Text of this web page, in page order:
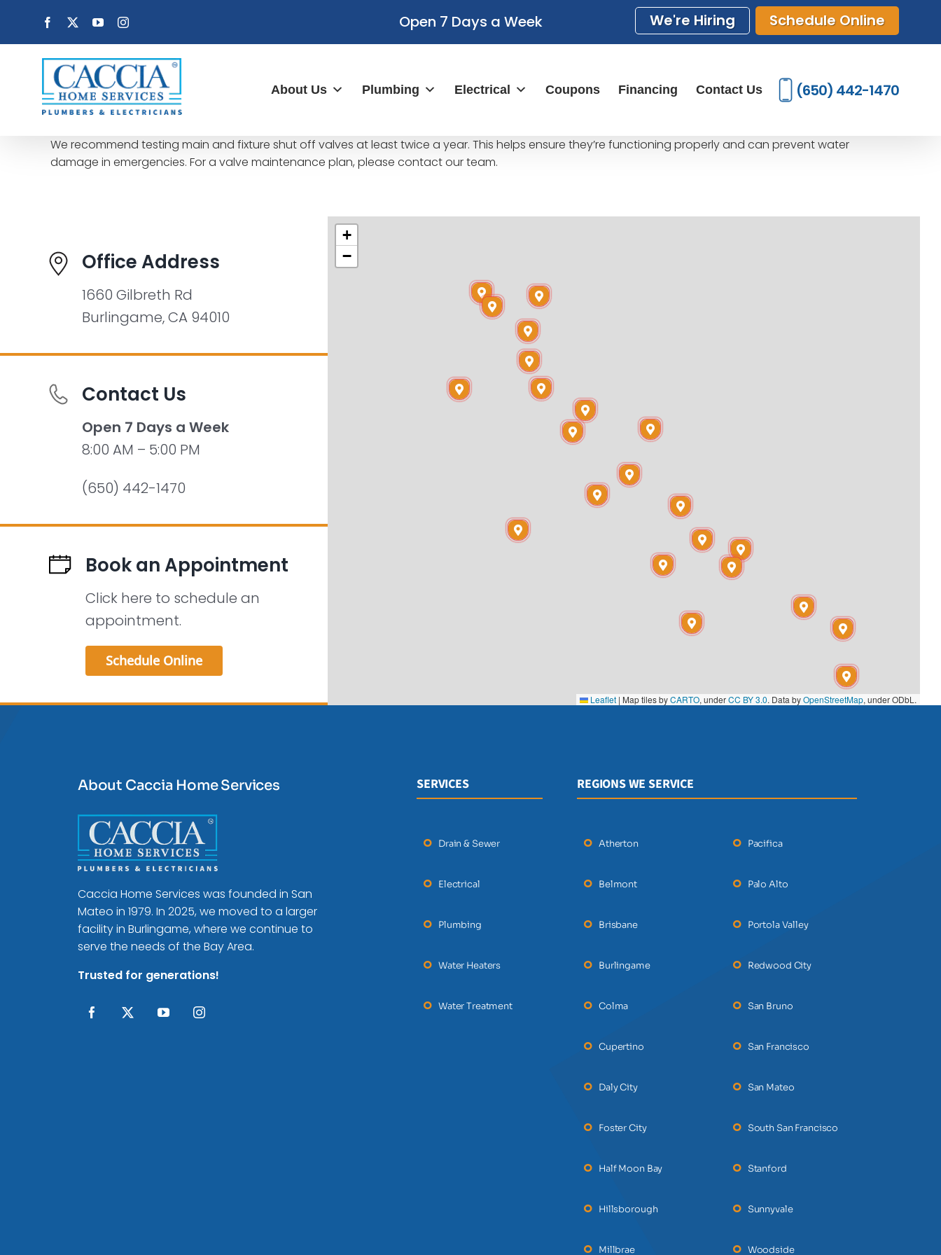
content
Facebook YouTubeInstagram Open 7 Days a Week We're Hiring Schedule Online
(650) 442-1470
About Us Plumbing Electrical Coupons Financing Contact Us
We recommend testing main and fixture shut off valves at least twice a year. This helps ensure they’re functioning properly and can prevent water
damage in emergencies. For a valve maintenance plan, please contact our team.
Office Address
1660 Gilbreth Rd
Burlingame, CA 94010
Contact Us
Open 7 Days a Week
8:00 AM – 5:00 PM
(650) 442-1470
Book an Appointment
Click here to schedule an
appointment.
Schedule Online
+
−
Leaflet | Map tiles byCARTO, underCC BY 3.0. Data byOpenStreetMap, under ODbL.
About Caccia Home Services
Caccia Home Services was founded in San
Mateo in 1979. In 2025, we moved to a larger
facility in Burlingame, where we continue to
serve the needs of the Bay Area.
Trusted for generations!
SERVICES
Drain & Sewer
Electrical
Plumbing
Water Heaters
Water Treatment
REGIONS WE SERVICE
Atherton
Belmont
Brisbane
Burlingame
Colma
Cupertino
Daly City
Foster City
Half Moon Bay
Hillsborough
Millbrae
Pacifica
Palo Alto
Portola Valley
Redwood City
San Bruno
San Francisco
San Mateo
South San Francisco
Stanford
Sunnyvale
Woodside